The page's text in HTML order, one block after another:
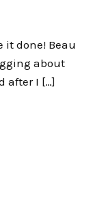
it done! Beau
about
after I […]